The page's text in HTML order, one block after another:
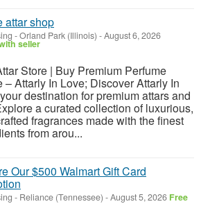
attar shop
-Orland Park (Illinois) -August 6, 2026
seller
Store | Buy Premium Perfume
– Attarly In Love; Discover Attarly In
destination for premium attars and
a curated collection of luxurious,
fragrances made with the finest
from arou...
Our $500 Walmart Gift Card
- Reliance (Tennessee) -August 5, 2026 Free